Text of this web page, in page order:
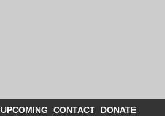
UPCOMING CONTACT DONATE